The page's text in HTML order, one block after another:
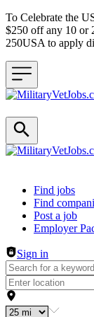
To Celebrate the
$250 off any 10 or
250USA to apply
Header navigation
Find jobs
Find
Post a job
Employer
Sign in